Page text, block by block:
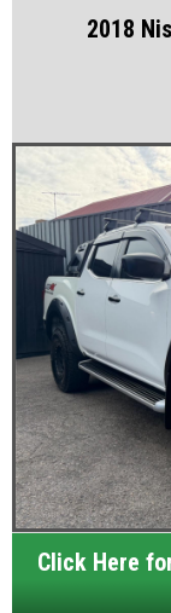
2018
Click Here